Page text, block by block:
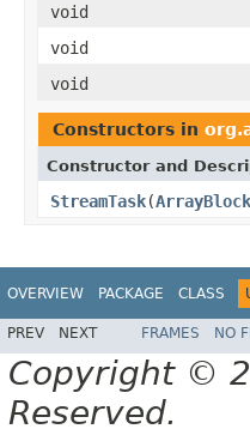
void
void
void
Constructors in
Constructor and
StreamTask(
OVERVIEW PACKAGE CLASS
PREV NEXT FRAMES NO
Copyright ©
Reserved.